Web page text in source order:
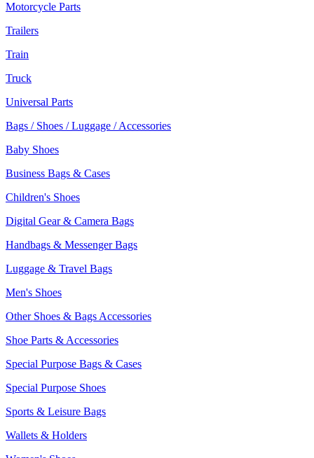
Motorcycle Parts
Trailers
Train
Truck
Universal Parts
Bags / Shoes / Luggage / Accessories
Baby Shoes
Business Bags & Cases
Children's Shoes
Digital Gear & Camera Bags
Handbags & Messenger Bags
Luggage & Travel Bags
Men's Shoes
Other Shoes & Bags Accessories
Shoe Parts & Accessories
Special Purpose Bags & Cases
Special Purpose Shoes
Sports & Leisure Bags
Wallets & Holders